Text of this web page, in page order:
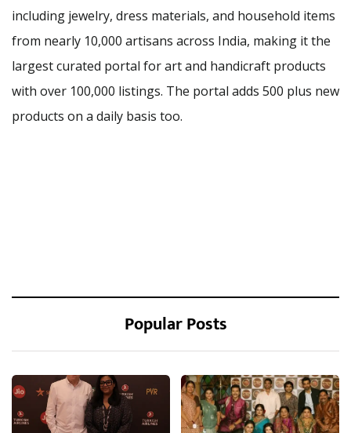
including jewelry, dress materials, and household items
from nearly 10,000 artisans across India, making it the
largest curated portal for art and handicraft products
with over 100,000 listings. The portal adds 500 plus new
products on a daily basis too.
Popular Posts